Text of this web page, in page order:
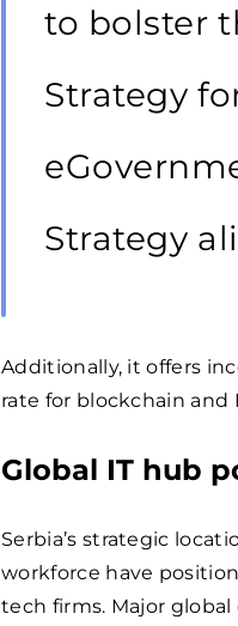
to bolster
Strategy
Strategy
Additionally, it offers
rate for blockchain and
Global IT hub
Serbia’s strategic
workforce have
tech firms. Major